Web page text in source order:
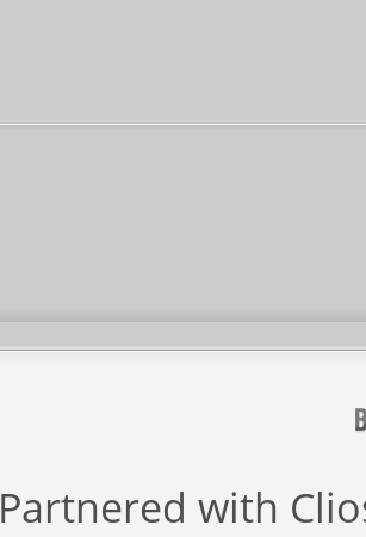
Partnered with